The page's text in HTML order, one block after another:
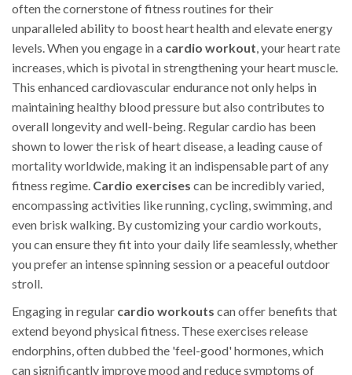
often the cornerstone of fitness routines for their
unparalleled ability to boost heart health and elevate energy
levels. When you engage in a cardio workout, your heart rate
increases, which is pivotal in strengthening your heart muscle.
This enhanced cardiovascular endurance not only helps in
maintaining healthy blood pressure but also contributes to
overall longevity and well-being. Regular cardio has been
shown to lower the risk of heart disease, a leading cause of
mortality worldwide, making it an indispensable part of any
fitness regime. Cardio exercises can be incredibly varied,
encompassing activities like running, cycling, swimming, and
even brisk walking. By customizing your cardio workouts,
you can ensure they fit into your daily life seamlessly, whether
you prefer an intense spinning session or a peaceful outdoor
stroll.
Engaging in regular cardio workouts can offer benefits that
extend beyond physical fitness. These exercises release
endorphins, often dubbed the 'feel-good' hormones, which
can significantly improve mood and reduce symptoms of